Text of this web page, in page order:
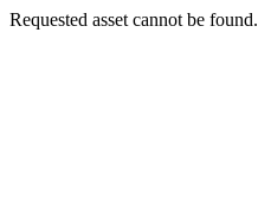
Requested asset cannot be found.